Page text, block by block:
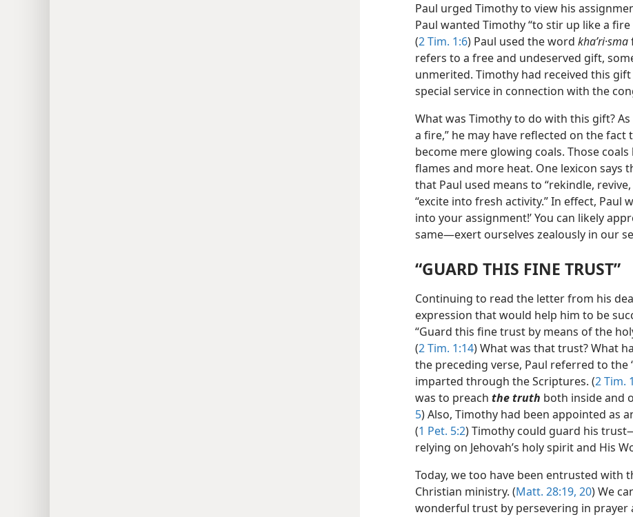
Paul urged Timothy to view his
Paul wanted Timothy “to stir up like a
(2 Tim. 1:6) Paul used the word khaʹri·sma
refers to a free and undeserved gift,
unmerited. Timothy had received this
special service in connection with the
What was Timothy to do with this gift?
a fire,” he may have reflected on the
become mere glowing coals. Those
flames and more heat. One lexicon says
that Paul used means to “rekindle,
“excite into fresh activity.” In effect, Paul
into your assignment!’ You can likely
same​—exert ourselves zealously in our
“GUARD THIS FINE TRUST”
Continuing to read the letter from his
expression that would help him to be
“Guard this fine trust by means of the
(2 Tim. 1:14) What was that trust? What
the preceding verse, Paul referred to the
imparted through the Scriptures. (2 Tim.
was to preach the truth both inside and
5) Also, Timothy had been appointed as
(1 Pet. 5:2) Timothy could guard his
relying on Jehovah’s holy spirit and His
Today, we too have been entrusted with
Christian ministry. (Matt. 28:19, 20) We
wonderful trust by persevering in